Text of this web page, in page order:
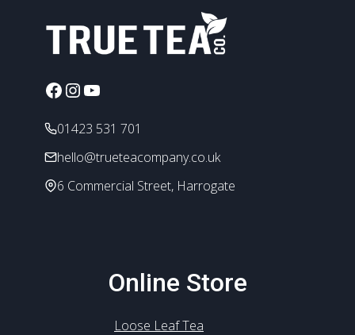
options
may
be
Facebook
Instagram
YouTube
01423 531 701
hello@trueteacompany.co.uk
6 Commercial Street, Harrogate
Online Store
Loose Leaf Tea